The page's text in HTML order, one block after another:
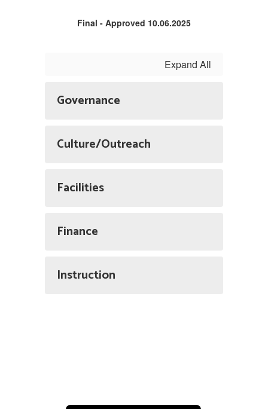
Final - Approved 10.06.2025
Expand All
Governance
Culture/Outreach
Facilities
Finance
Instruction